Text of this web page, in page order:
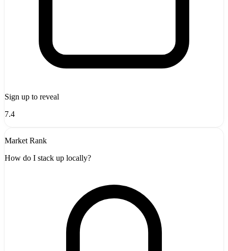
Sign up to reveal
7.4
Market Rank
How do I stack up locally?